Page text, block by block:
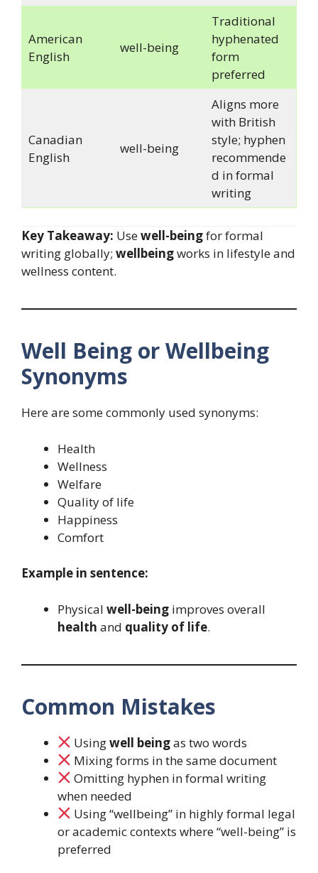
American
English
well-being
Traditional
hyphenated
form
preferred
Canadian
English
well-being
Aligns more
with British
style; hyphen
recommende
d in formal
writing
Key Takeaway: Usewell-beingfor formal
writing globally; wellbeingworks in lifestyle and
wellness content.
Well Being or Wellbeing
Synonyms
Here are some commonly used synonyms:
Health
Wellness
Welfare
Quality of life
Happiness
Comfort
Example in sentence:
Physical well-being improves overall
health and quality of life.
Common Mistakes
Usingwell beingas two words
Mixing forms in the same document
Omitting hyphen in formal writing
when needed
Using “wellbeing” in highly formal legal
or academic contexts where “well-being” is
preferred